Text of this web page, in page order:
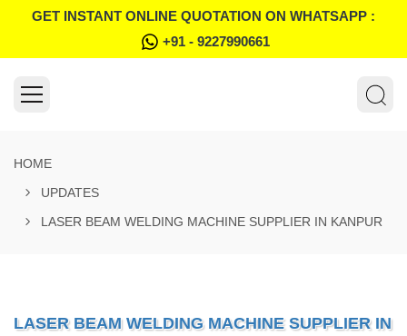
GET INSTANT ONLINE QUOTATION ON WHATSAPP :
+91 - 9227990661
HOME
UPDATES
LASER BEAM WELDING MACHINE SUPPLIER IN KANPUR
LASER BEAM WELDING MACHINE SUPPLIER IN